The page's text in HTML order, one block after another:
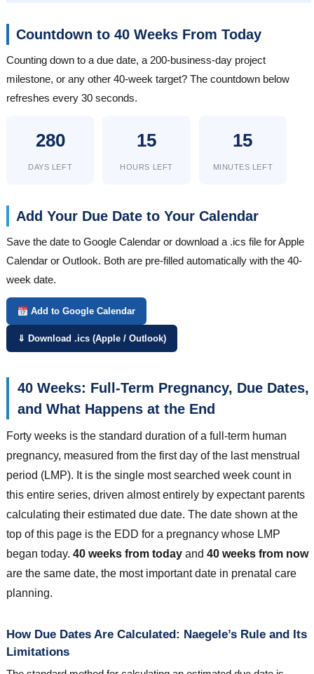
Countdown to 40 Weeks From Today
Counting down to a due date, a 200-business-day project
milestone, or any other 40-week target? The countdown below
refreshes every 30 seconds.
280
DAYS LEFT
15
HOURS LEFT
15
MINUTES LEFT
Add Your Due Date to Your Calendar
Save the date to Google Calendar or download a .ics file for Apple
Calendar or Outlook. Both are pre-filled automatically with the 40-
week date.
Add to Google Calendar
⇓ Download .ics (Apple / Outlook)
40 Weeks: Full-Term Pregnancy, Due Dates,
and What Happens at the End
Forty weeks is the standard duration of a full-term human
pregnancy, measured from the first day of the last menstrual
period (LMP). It is the single most searched week count in
this entire series, driven almost entirely by expectant parents
calculating their estimated due date. The date shown at the
top of this page is the EDD for a pregnancy whose LMP
began today. 40 weeks from today and 40 weeks from now
are the same date, the most important date in prenatal care
planning.
How Due Dates Are Calculated: Naegele’s Rule and Its
Limitations